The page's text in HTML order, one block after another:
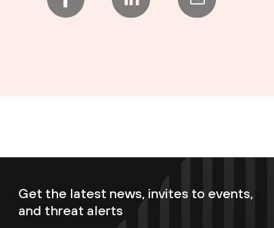
Get the latest news, invites to events,
and threat alerts